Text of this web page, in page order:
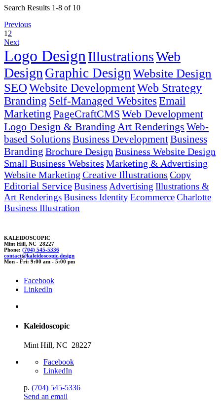
Search Results 1-8 of 10
Previous
1 2
Next
Logo Design IllustrationsWeb
Design Graphic Design Website Design
SEOWebsite DevelopmentWeb Strategy
Branding Self-Managed Websites Email
Marketing PageCraftCMS Web Development
Logo Design & Branding Art Renderings Web-
based SolutionsBusiness DevelopmentBusiness
Branding Brochure Design Business Website Design
Small Business Websites Marketing & Advertising
Website Marketing Creative Illustrations Copy
Editorial ServiceBusiness Advertising Illustrations &
Art RenderingsBusiness IdentityEcommerceCharlotte
Business Illustration
KALEIDOSCOPIC
Mint Hill, NC 28227
Phone: (704) 545-5336
contact@kaleidoscopic.design
Mon - Fri: 9:00 am - 5:00 pm
Facebook
LinkedIn
Kaleidoscopic
Mint Hill, NC 28227
Facebook
LinkedIn
p. (704) 545-5336
Send an email